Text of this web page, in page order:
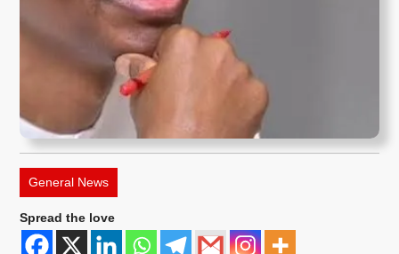
General News
Spread the love